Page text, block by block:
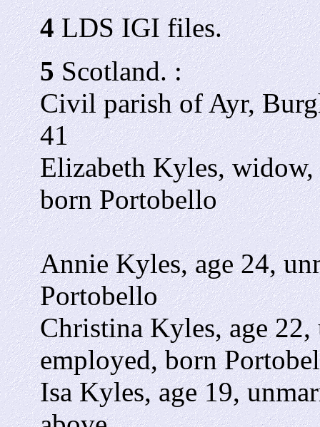
4LDS IGI files.
5Scotland. :
Civil parish of Ayr,
41
Elizabeth Kyles, widow,
born Portobello
Annie Kyles, age 24,
Portobello
Christina Kyles, age
employed, born
Isa Kyles, age 19,